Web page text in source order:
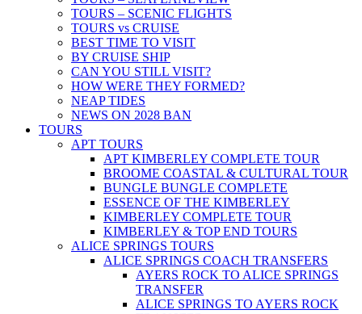
TOURS – SCENIC FLIGHTS
TOURS vs CRUISE
BEST TIME TO VISIT
BY CRUISE SHIP
CAN YOU STILL VISIT?
HOW WERE THEY FORMED?
NEAP TIDES
NEWS ON 2028 BAN
TOURS
APT TOURS
APT KIMBERLEY COMPLETE TOUR
BROOME COASTAL & CULTURAL TOUR
BUNGLE BUNGLE COMPLETE
ESSENCE OF THE KIMBERLEY
KIMBERLEY COMPLETE TOUR
KIMBERLEY & TOP END TOURS
ALICE SPRINGS TOURS
ALICE SPRINGS COACH TRANSFERS
AYERS ROCK TO ALICE SPRINGS
TRANSFER
ALICE SPRINGS TO AYERS ROCK